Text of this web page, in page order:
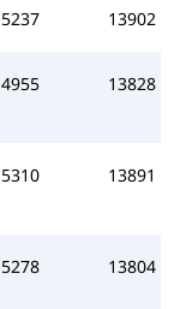
5237 13902
4955 13828
5310 13891
5278 13804